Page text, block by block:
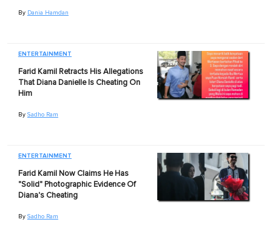
By Dania Hamdan
ENTERTAINMENT
Farid Kamil Retracts His Allegations
That Diana Danielle Is Cheating On
Him
By Sadho Ram
ENTERTAINMENT
Farid Kamil Now Claims He Has
"Solid" Photographic Evidence Of
Diana's Cheating
By Sadho Ram